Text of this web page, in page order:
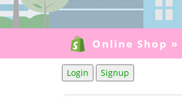
Online Shop »
Login Signup